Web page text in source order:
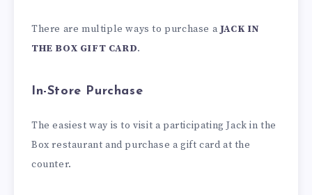
There are multiple ways to purchase a JACK IN
THE BOX GIFT CARD.
In-Store Purchase
The easiest way is to visit a participating Jack in the
Box restaurant and purchase a gift card at the
counter.